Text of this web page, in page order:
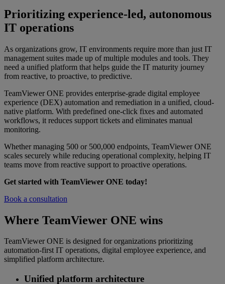
Prioritizing experience-led, autonomous
IT operations
As organizations grow, IT environments require more than just IT
management suites made up of multiple modules and tools. They
need a unified platform that helps guide the IT maturity journey
from reactive, to proactive, to predictive.
TeamViewer ONE provides enterprise-grade digital employee
experience (DEX) automation and remediation in a unified, cloud-
native platform. With predefined one-click fixes and automated
workflows, it reduces support tickets and eliminates manual
monitoring.
Whether managing 500 or 500,000 endpoints, TeamViewer ONE
scales securely while reducing operational complexity, helping IT
teams move from reactive support to proactive operations.
Get started with TeamViewer ONE today!
Book a consultation
Where TeamViewer ONE wins
TeamViewer ONE is designed for organizations prioritizing
automation-first IT operations, digital employee experience, and
simplified platform architecture.
Unified platform architecture